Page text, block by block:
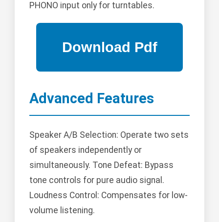
PHONO input only for turntables.
Advanced Features
Speaker A/B Selection: Operate two sets
of speakers independently or
simultaneously. Tone Defeat: Bypass
tone controls for pure audio signal.
Loudness Control: Compensates for low-
volume listening.